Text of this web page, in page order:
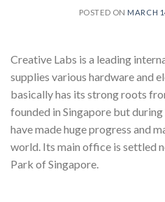
POSTED ON MARCH
Creative Labs is a leading
supplies various hardware and
basically has its strong roots
founded in Singapore but
have made huge progress and
world. Its main office is settled
Park of Singapore.